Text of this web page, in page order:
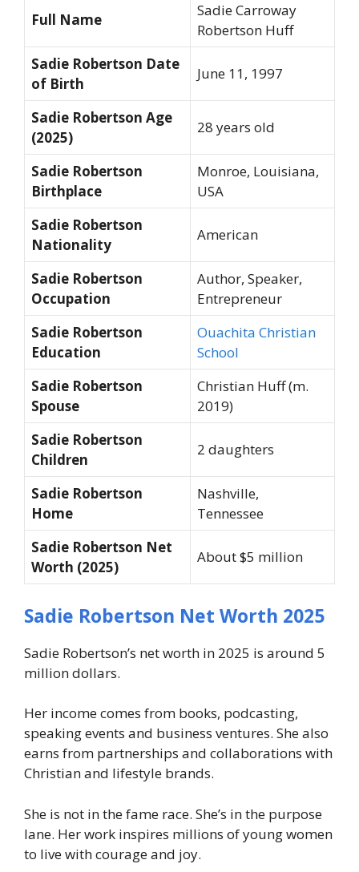
Full Name
Sadie Carroway
Robertson Huff
Sadie Robertson Date
of Birth
June 11, 1997
Sadie Robertson Age
(2025)
28 years old
Sadie Robertson
Birthplace
Monroe, Louisiana,
USA
Sadie Robertson
Nationality
American
Sadie Robertson
Occupation
Author, Speaker,
Entrepreneur
Sadie Robertson
Education
Ouachita Christian
School
Sadie Robertson
Spouse
Christian Huff (m.
2019)
Sadie Robertson
Children
2 daughters
Sadie Robertson
Home
Nashville,
Tennessee
Sadie Robertson Net
Worth (2025)
About $5 million
Sadie Robertson Net Worth 2025
Sadie Robertson’s net worth in 2025 is around 5
million dollars.
Her income comes from books, podcasting,
speaking events and business ventures. She also
earns from partnerships and collaborations with
Christian and lifestyle brands.
She is not in the fame race. She’s in the purpose
lane. Her work inspires millions of young women
to live with courage and joy.